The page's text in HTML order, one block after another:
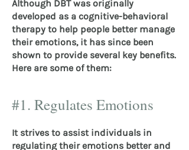
Although DBT was originally
developed as a cognitive-behavioral
therapy to help people better manage
their emotions, it has since been
shown to provide several key benefits.
Here are some of them:
#1. Regulates Emotions
It strives to assist individuals in
regulating their emotions better and